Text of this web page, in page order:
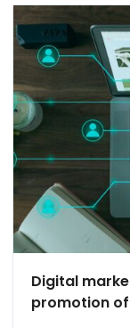
Digital
promotion